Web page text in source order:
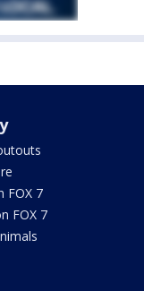
FOX 7
FOX 7